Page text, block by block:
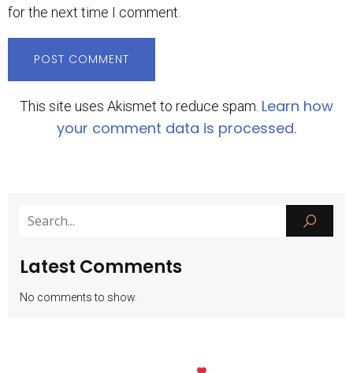
for the next time I comment.
This site uses Akismet to reduce spam. Learn how
your comment data is processed.
Latest Comments
No comments to show.